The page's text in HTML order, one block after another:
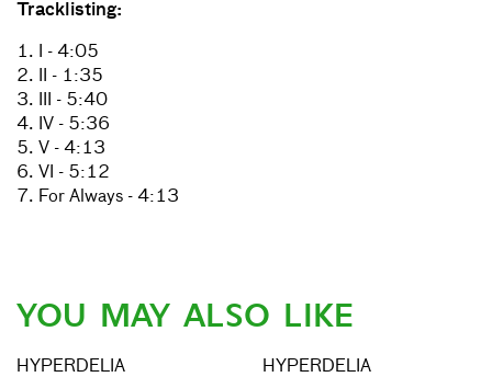
Tracklisting:
1. I - 4:05
2. II - 1:35
3. III - 5:40
4. IV - 5:36
5. V - 4:13
6. VI - 5:12
7. For Always - 4:13
YOU MAY ALSO LIKE
HYPERDELIA HYPERDELIA